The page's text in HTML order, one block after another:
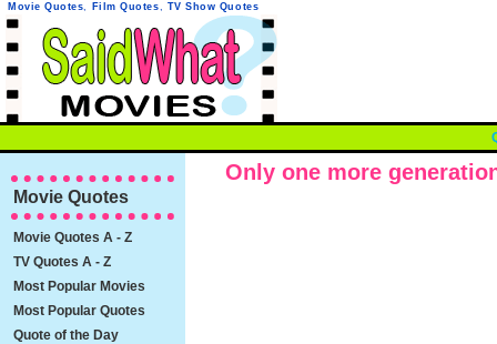
Only one more
Movie Quotes, Film Quotes, TV Show Quotes
Movie Quotes
Movie Quotes A - Z
TV Quotes A - Z
Most Popular Movies
Most Popular Quotes
Quote of the Day